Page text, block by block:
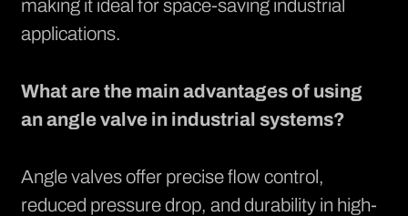
making it ideal for space-saving industrial
applications.
What are the main advantages of using
an angle valve in industrial systems?
Angle valves offer precise flow control,
reduced pressure drop, and durability in high-